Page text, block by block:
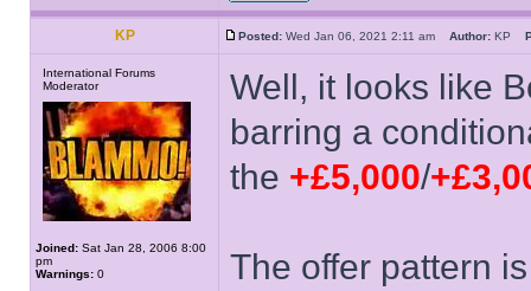
KP Posted: Wed Jan 06, 2021 2:11 am Author: KP
International Forums
Moderator
Joined: Sat Jan 28, 2006 8:00
pm
Warnings: 0
Well, it looks like
barring a
the +£5,000/
The offer pattern